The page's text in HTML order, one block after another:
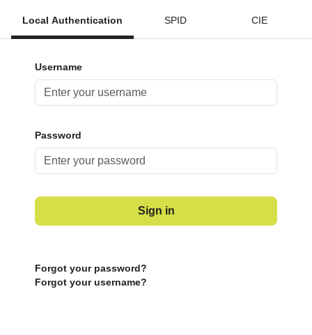
Local Authentication SPID CIE
Username
Password
Sign in
Forgot your password?
Forgot your username?